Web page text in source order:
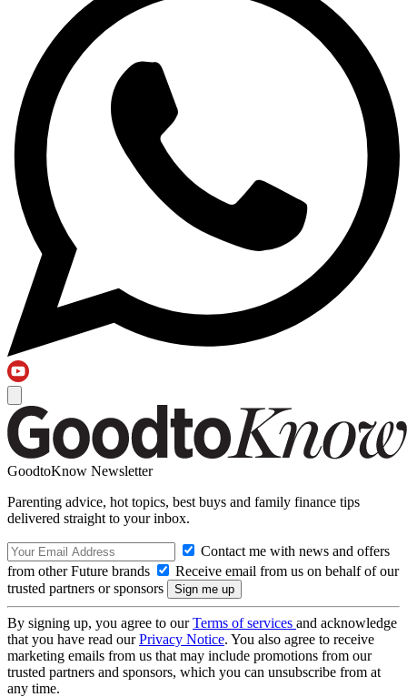
GoodtoKnow Newsletter
Parenting advice, hot topics, best buys and family finance tips
delivered straight to your inbox.
Contact me with news and offers
from other Future brands
Receive email from us on behalf of our
trusted partners or sponsors
By signing up, you agree to ourTerms of services and acknowledge
that you have read ourPrivacy Notice. You also agree to receive
marketing emails from us that may include promotions from our
trusted partners and sponsors, which you can unsubscribe from at
any time.